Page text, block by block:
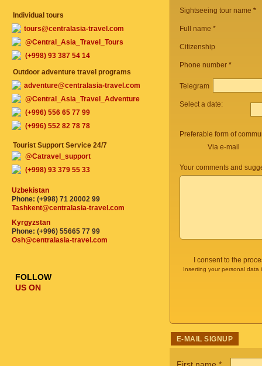
Sightseeing tour name *
Full name *
Citizenship
Phone number *
Telegram
Select a date:
Preferable form of
Via e-mail
Your comments and
I consent to the
Inserting your personal
E-MAIL SIGNUP
Individual tours
tours@centralasia-travel.com
@Central_Asia_Travel_Tours
(+998) 93 387 54 14
Outdoor adventure travel programs
adventure@centralasia-travel.com
@Central_Asia_Travel_Adventure
(+996) 556 65 77 99
(+996) 552 82 78 78
Tourist Support Service 24/7
@Catravel_support
(+998) 93 379 55 33
Uzbekistan
Phone: (+998) 71 20002 99
Tashkent@centralasia-travel.com
Kyrgyzstan
Phone: (+996) 55665 77 99
Osh@centralasia-travel.com
FOLLOW
US ON